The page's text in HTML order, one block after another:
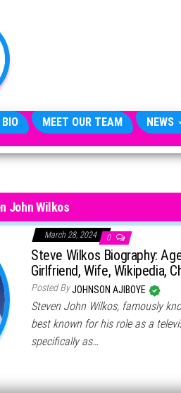
MEET OUR TEAM NEWS
John Wilkos
March 28, 2024 0
Steve Wilkos Biography:
Girlfriend, Wife, Wikipedia,
Posted ByJOHNSON AJIBOYE
Steven John Wilkos, famously
best known for his role as a
specifically as…